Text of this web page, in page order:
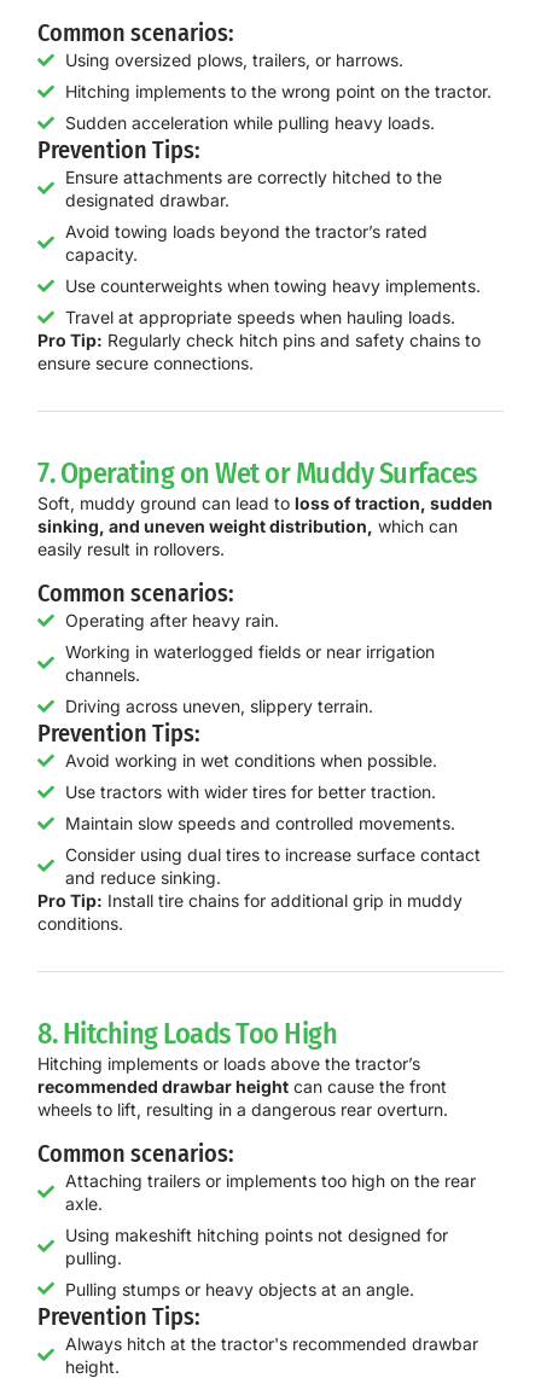
Common scenarios:
Using oversized plows, trailers, or harrows.
Hitching implements to the wrong point on the tractor.
Sudden acceleration while pulling heavy loads.
Prevention Tips:
Ensure attachments are correctly hitched to the
designated drawbar.
Avoid towing loads beyond the tractor’s rated
capacity.
Use counterweights when towing heavy implements.
Travel at appropriate speeds when hauling loads.
Pro Tip: Regularly check hitch pins and safety chains to
ensure secure connections.
7. Operating on Wet or Muddy Surfaces
Soft, muddy ground can lead to loss of traction, sudden
sinking, and uneven weight distribution, which can
easily result in rollovers.
Common scenarios:
Operating after heavy rain.
Working in waterlogged fields or near irrigation
channels.
Driving across uneven, slippery terrain.
Prevention Tips:
Avoid working in wet conditions when possible.
Use tractors with wider tires for better traction.
Maintain slow speeds and controlled movements.
Consider using dual tires to increase surface contact
and reduce sinking.
Pro Tip: Install tire chains for additional grip in muddy
conditions.
8. Hitching Loads Too High
Hitching implements or loads above the tractor’s
recommended drawbar height can cause the front
wheels to lift, resulting in a dangerous rear overturn.
Common scenarios:
Attaching trailers or implements too high on the rear
axle.
Using makeshift hitching points not designed for
pulling.
Pulling stumps or heavy objects at an angle.
Prevention Tips:
Always hitch at the tractor's recommended drawbar
height.